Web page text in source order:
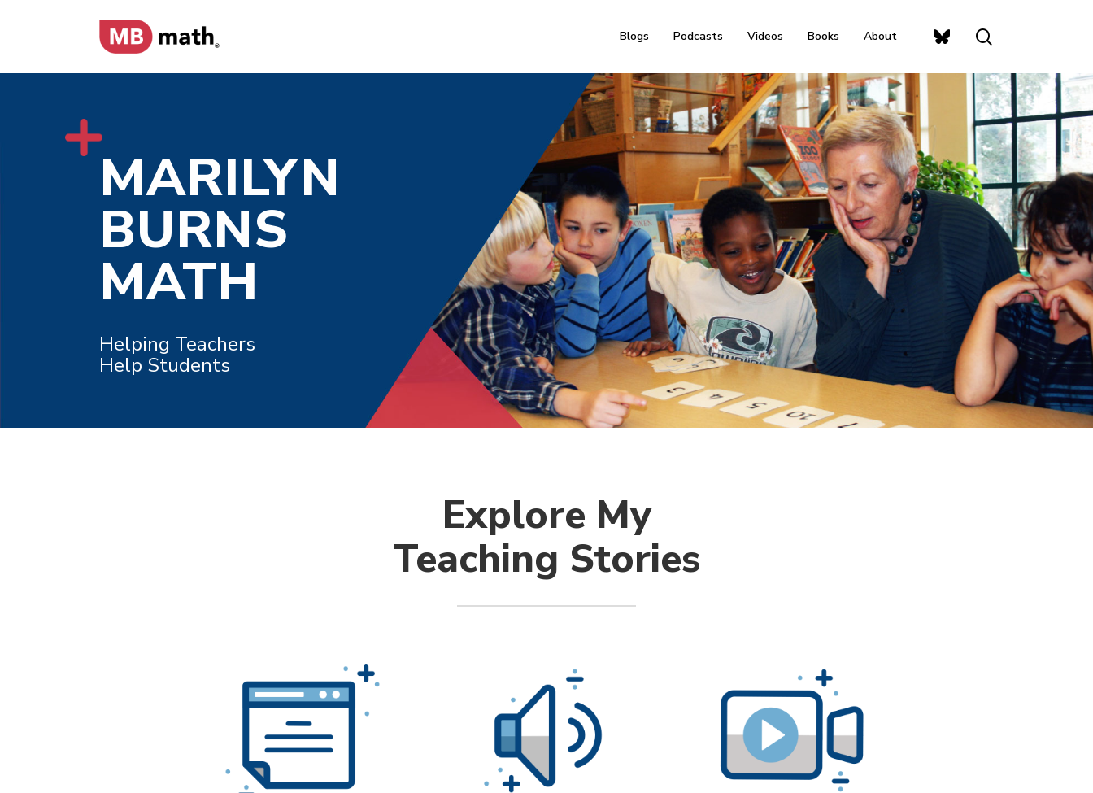
content
Blogs Podcasts Videos Books About Bluesky
MARILYN
BURNS
MATH
Helping Teachers
Help Students
Explore My
Teaching Stories